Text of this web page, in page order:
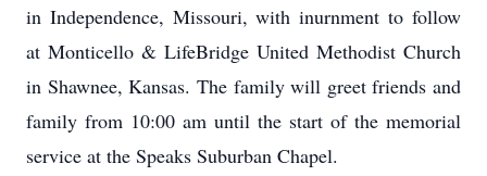
in Independence, Missouri, with inurnment to follow
at Monticello & LifeBridge United Methodist Church
in Shawnee, Kansas. The family will greet friends and
family from 10:00 am until the start of the memorial
service at the Speaks Suburban Chapel.